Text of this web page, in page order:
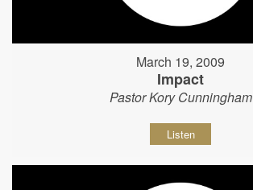
March 19, 2009
Impact
Pastor Kory Cunningham
Listen